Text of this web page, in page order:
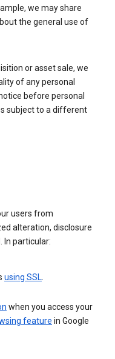
we may share
the general use of
or asset sale, we
of any personal
before personal
subject to a different
users from
alteration, disclosure
In particular:
using SSL.
when you access your
feature in Google